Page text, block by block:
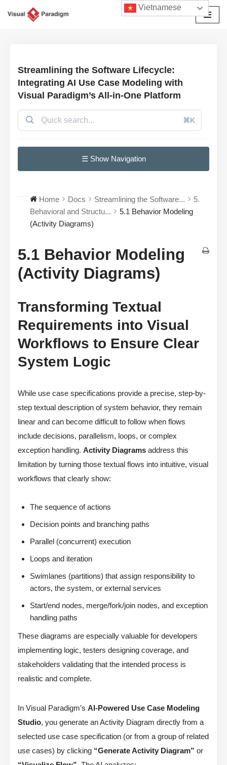
Streamlining the Software Lifecycle:
Integrating AI Use Case Modeling with
Visual Paradigm’s All-in-One Platform
⌘K
☰ Show Navigation
Home Docs Streamlining the Software...
5.
Behavioral and Structu...
5.1 Behavior Modeling
(Activity Diagrams)
5.1 Behavior Modeling
(Activity Diagrams)
Transforming Textual
Requirements into Visual
Workflows to Ensure Clear
System Logic
While use case specifications provide a precise, step-by-
step textual description of system behavior, they remain
linear and can become difficult to follow when flows
include decisions, parallelism, loops, or complex
exception handling. Activity Diagrams address this
limitation by turning those textual flows into intuitive, visual
workflows that clearly show:
The sequence of actions
Decision points and branching paths
Parallel (concurrent) execution
Loops and iteration
Swimlanes (partitions) that assign responsibility to
actors, the system, or external services
Start/end nodes, merge/fork/join nodes, and exception
handling paths
These diagrams are especially valuable for developers
implementing logic, testers designing coverage, and
stakeholders validating that the intended process is
realistic and complete.
In Visual Paradigm’s AI-Powered Use Case Modeling
Studio, you generate an Activity Diagram directly from a
selected use case specification (or from a group of related
use cases) by clicking “Generate Activity Diagram” or
Vietnamese